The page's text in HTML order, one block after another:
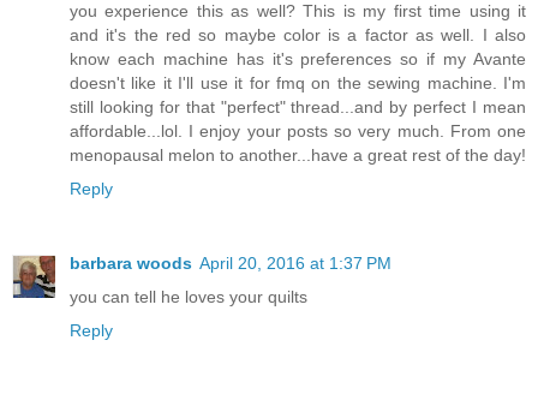
you experience this as well? This is my first time using it
and it's the red so maybe color is a factor as well. I also
know each machine has it's preferences so if my Avante
doesn't like it I'll use it for fmq on the sewing machine. I'm
still looking for that "perfect" thread...and by perfect I mean
affordable...lol. I enjoy your posts so very much. From one
menopausal melon to another...have a great rest of the day!
Reply
barbara woods April 20, 2016 at 1:37 PM
you can tell he loves your quilts
Reply